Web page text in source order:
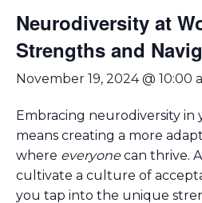
Neurodiversity at
Strengths and
November 19, 2024 @ 10:00
Embracing neurodiversity in
means creating a more
where everyonecan thrive.
cultivate a culture of
you tap into the unique